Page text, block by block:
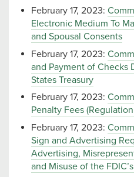
February 17, 2023:
Electronic Medium To
and Spousal Consents
February 17, 2023:
and Payment of Checks
States Treasury
February 17, 2023:
Penalty Fees
February 17, 2023:
Sign and Advertising
Advertising,
and Misuse of the